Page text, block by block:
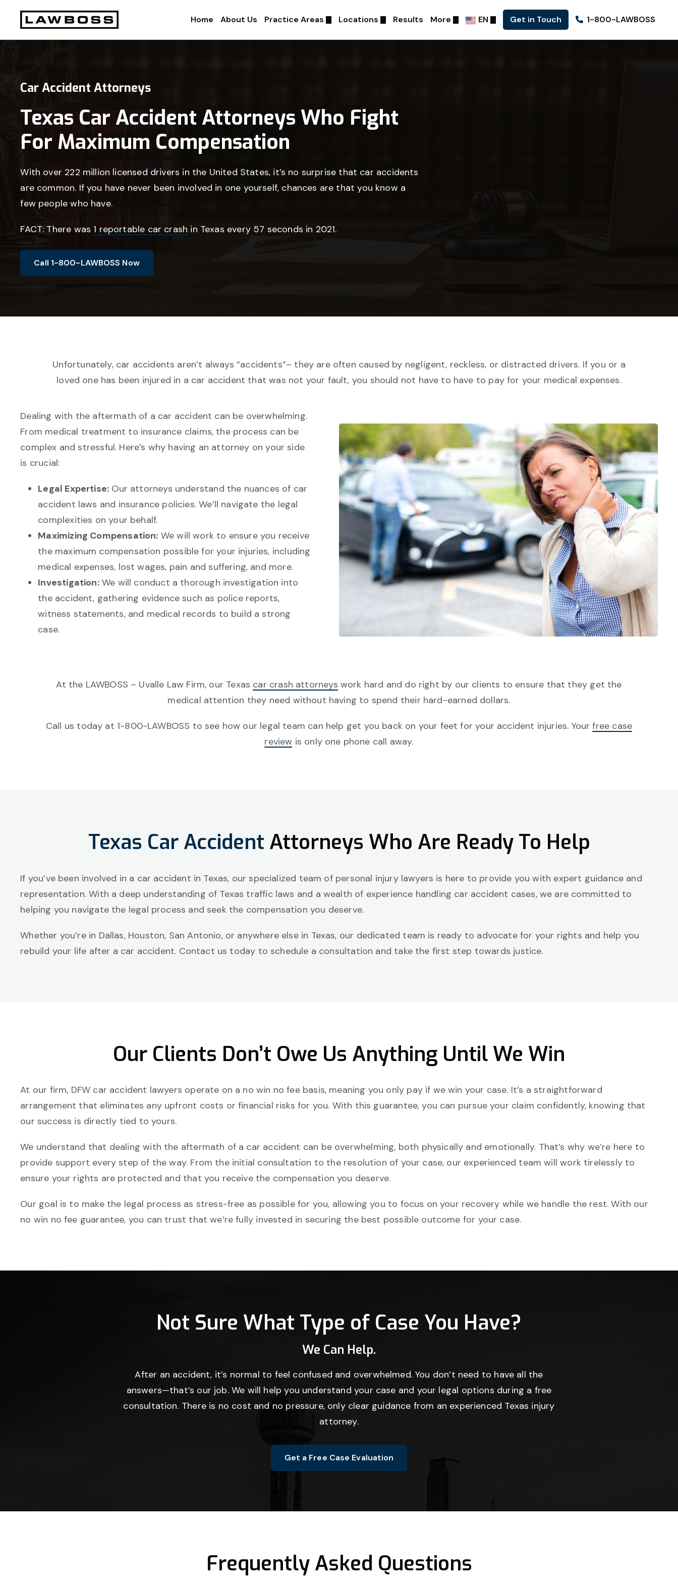
primary
main
footerUvalle
Home About Us Practice Areas Locations Results More EN Get in Touch 1-800-LAWBOSS
Car Accident Attorneys
Texas Car Accident Attorneys Who Fight
For Maximum Compensation
With over 222 million licensed drivers in the United States, it’s no surprise that car accidents
are common. If you have never been involved in one yourself, chances are that you know a
few people who have.
FACT: There was 1 reportable car crash in Texas every 57 seconds in 2021.
Call 1-800-LAWBOSS Now
Unfortunately, car accidents aren’t always “accidents”– they are often caused by negligent, reckless, or distracted drivers. If you or a
loved one has been injured in a car accident that was not your fault, you should not have to have to pay for your medical expenses.
Dealing with the aftermath of a car accident can be overwhelming.
From medical treatment to insurance claims, the process can be
complex and stressful. Here’s why having an attorney on your side
is crucial:
Legal Expertise: Our attorneys understand the nuances of car
accident laws and insurance policies. We’ll navigate the legal
complexities on your behalf.
Maximizing Compensation: We will work to ensure you receive
the maximum compensation possible for your injuries, including
medical expenses, lost wages, pain and suffering, and more.
Investigation:We will conduct a thorough investigation into
the accident, gathering evidence such as police reports,
witness statements, and medical records to build a strong
case.
At the LAWBOSS – Uvalle Law Firm, our Texas car crash attorneys work hard and do right by our clients to ensure that they get the
medical attention they need without having to spend their hard-earned dollars.
Call us today at 1-800-LAWBOSS to see how our legal team can help get you back on your feet for your accident injuries. Yourfree case
review is only one phone call away.
Texas Car Accident Attorneys Who Are Ready To Help
If you’ve been involved in a car accident in Texas, our specialized team of personal injury lawyers is here to provide you with expert guidance and
representation. With a deep understanding of Texas traffic laws and a wealth of experience handling car accident cases, we are committed to
helping you navigate the legal process and seek the compensation you deserve.
Whether you’re in Dallas, Houston, San Antonio, or anywhere else in Texas, our dedicated team is ready to advocate for your rights and help you
rebuild your life after a car accident. Contact us today to schedule a consultation and take the first step towards justice.
Our Clients Don’t Owe Us Anything Until We Win
At our firm, DFW car accident lawyers operate on a no win no fee basis, meaning you only pay if we win your case. It’s a straightforward
arrangement that eliminates any upfront costs or financial risks for you. With this guarantee, you can pursue your claim confidently, knowing that
our success is directly tied to yours.
We understand that dealing with the aftermath of a car accident can be overwhelming, both physically and emotionally. That’s why we’re here to
provide support every step of the way. From the initial consultation to the resolution of your case, our experienced team will work tirelessly to
ensure your rights are protected and that you receive the compensation you deserve.
Our goal is to make the legal process as stress-free as possible for you, allowing you to focus on your recovery while we handle the rest. With our
no win no fee guarantee, you can trust that we’re fully invested in securing the best possible outcome for your case.
Not Sure What Type of Case You Have?
We Can Help.
After an accident, it’s normal to feel confused and overwhelmed. You don’t need to have all the
answers—that’s our job. We will help you understand your case and your legal options during a free
consultation. There is no cost and no pressure, only clear guidance from an experienced Texas injury
attorney.
Get a Free Case Evaluation
Frequently Asked Questions